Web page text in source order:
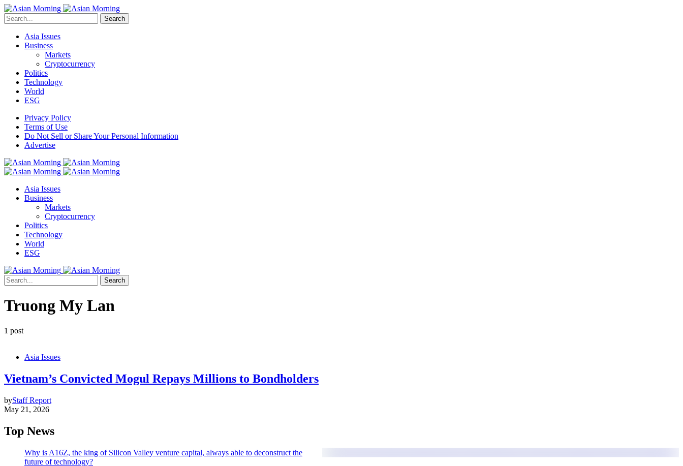
Search
Asia Issues
Business
Markets
Cryptocurrency
Politics
Technology
World
ESG
Privacy Policy
Terms of Use
Do Not Sell or Share Your Personal Information
Advertise
Asia Issues
Business
Markets
Cryptocurrency
Politics
Technology
World
ESG
Search
Truong My Lan
1 post
Asia Issues
Vietnam’s Convicted Mogul Repays Millions to Bondholders
byStaff Report
May 21, 2026
Top News
Why is A16Z, the king of Silicon Valley venture capital, always able to deconstruct the
future of technology?